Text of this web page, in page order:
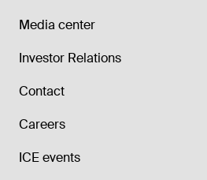
Media center
Investor Relations
Contact
Careers
ICE events